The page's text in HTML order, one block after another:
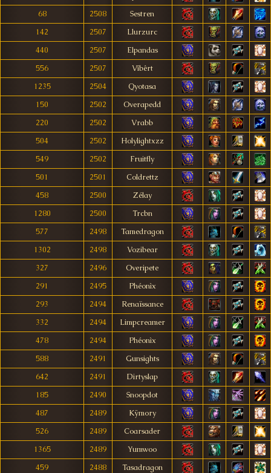
68
2508
Sestren
142
2507
Llurzurc
440
2507
Elpandas
556
2507
Vîbêrt
1235
2504
Qyotasa
150
2502
Overapedd
220
2502
Vrabb
504
2502
Holylightxzz
549
2502
Fruitfly
501
2501
Coldrettz
458
2500
Zélay
1280
2500
Trcbn
577
2498
Tamedragon
1302
2498
Vozibear
327
2496
Overipete
291
2495
Phéonìx
293
2494
Renaïssance
332
2494
Limpcreamer
478
2494
Phéonìx
588
2491
Gunsights
642
2491
Dirtyslap
185
2490
Snoopdot
487
2489
Kÿmory
526
2489
Coarsader
1365
2489
Yumwoo
459
2488
Tasadragon